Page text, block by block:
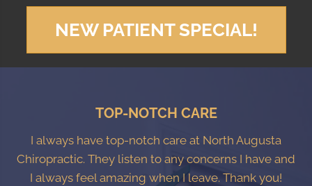
NEW PATIENT SPECIAL!
TOP-NOTCH CARE
I always have top-notch care at North Augusta
Chiropractic. They listen to any concerns I have and
I always feel amazing when I leave. Thank you!